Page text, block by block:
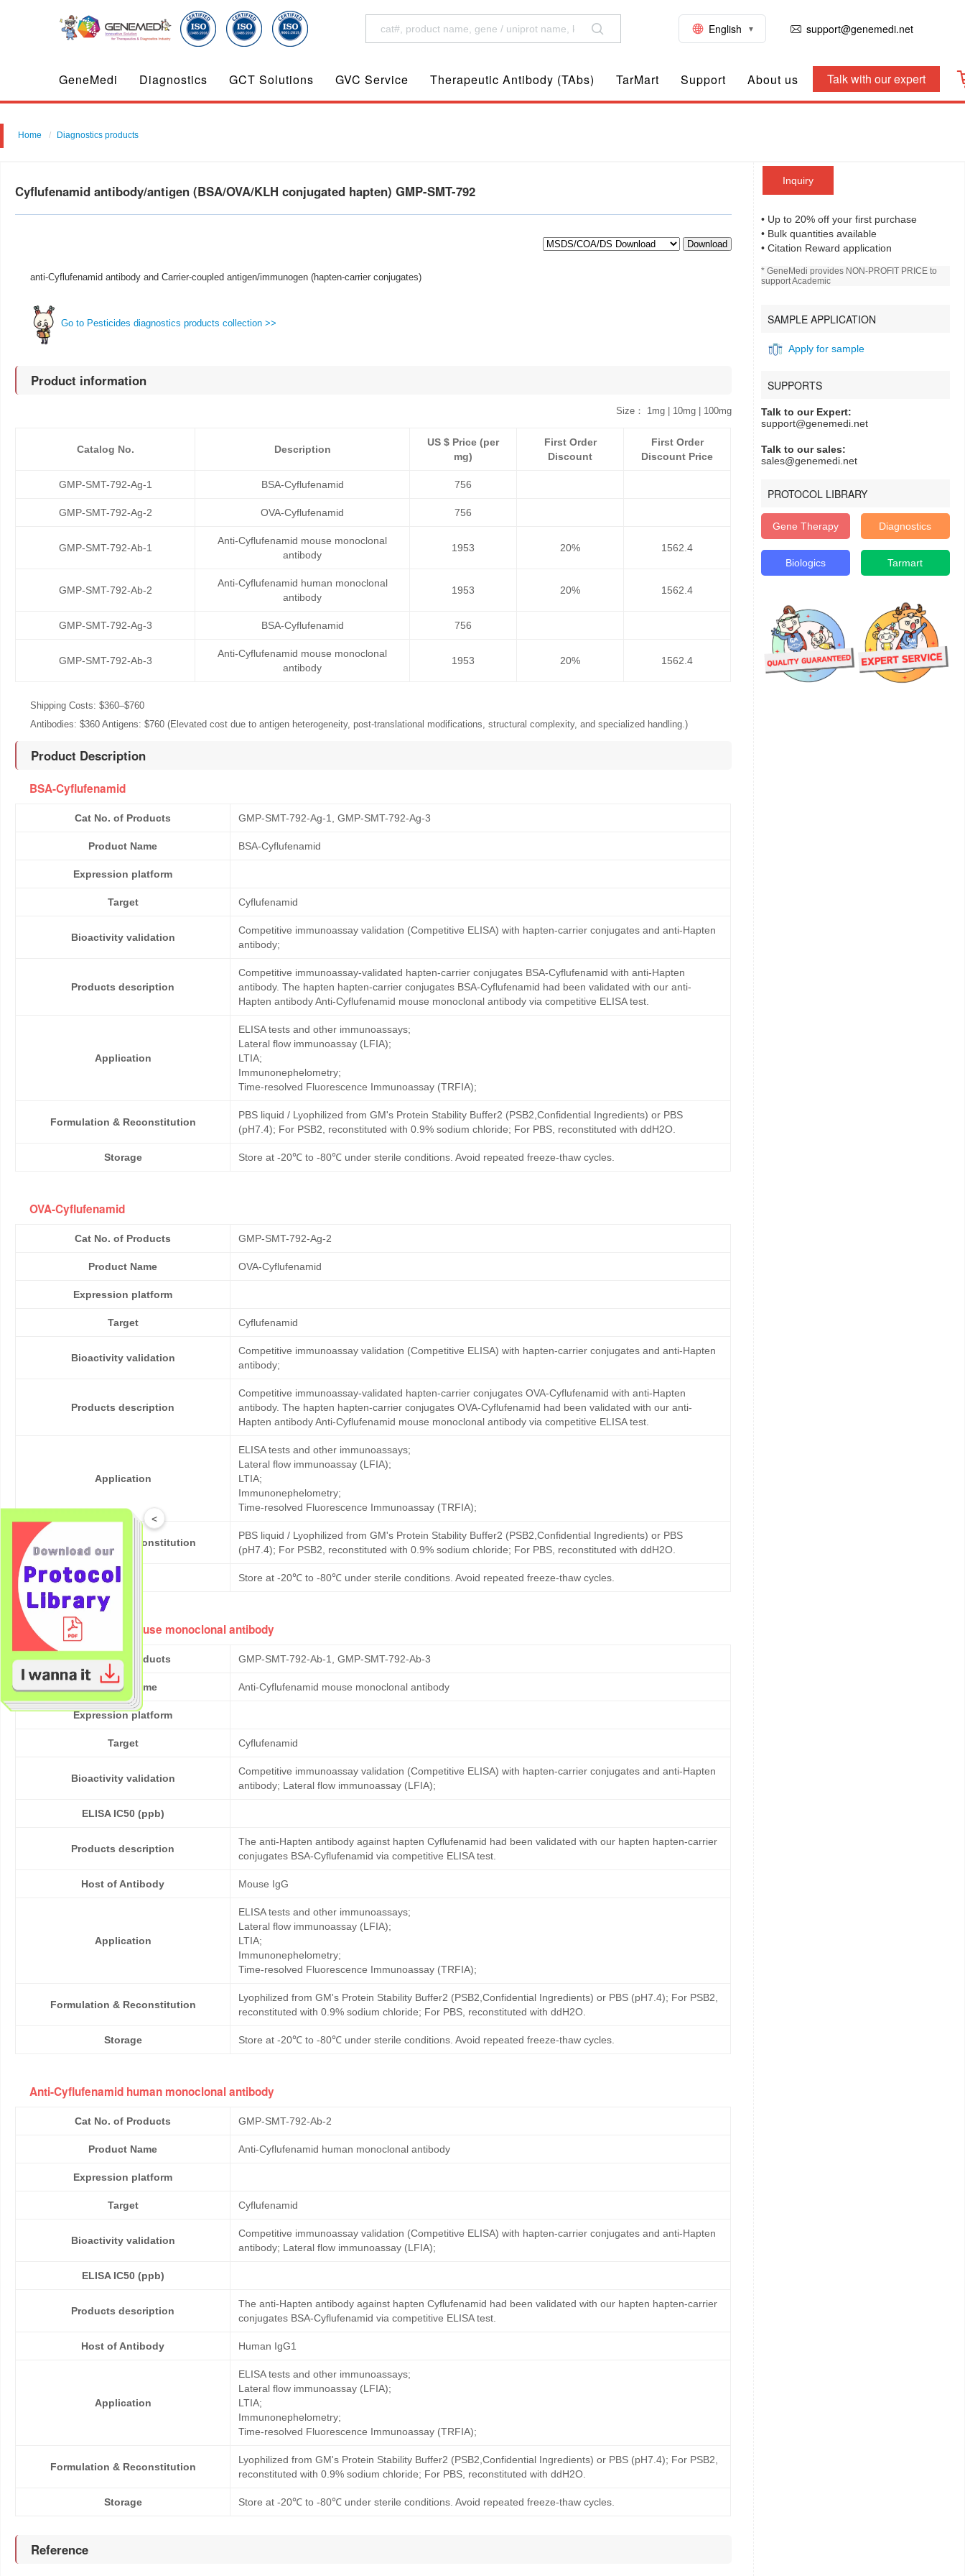
English support@genemedi.net
GeneMedi Diagnostics GCT Solutions GVC Service Therapeutic Antibody (TAbs) TarMart Support About us Talk with our expert
Home Diagnostics products
Inquiry
• Up to 20% off your first purchase
• Bulk quantities available
• Citation Reward application
* GeneMedi provides NON-PROFIT PRICE to
support Academic
SAMPLE APPLICATION
Apply for sample
SUPPORTS
Talk to our Expert:
support@genemedi.net
Talk to our sales:
sales@genemedi.net
PROTOCOL LIBRARY
Gene Therapy Diagnostics
Biologics Tarmart
Cyflufenamid antibody/antigen (BSA/OVA/KLH conjugated hapten) GMP-SMT-792
Download
anti-Cyflufenamid antibody and Carrier-coupled antigen/immunogen (hapten-carrier conjugates)
Go to Pesticides diagnostics products collection >>
Product information
Size： 1mg | 10mg | 100mg
Catalog No. Description
US $ Price (per
mg)
First Order
Discount
First Order
Discount Price
GMP-SMT-792-Ag-1 BSA-Cyflufenamid 756
GMP-SMT-792-Ag-2 OVA-Cyflufenamid 756
GMP-SMT-792-Ab-1
Anti-Cyflufenamid mouse monoclonal
antibody
1953 20% 1562.4
GMP-SMT-792-Ab-2
Anti-Cyflufenamid human monoclonal
antibody
1953 20% 1562.4
GMP-SMT-792-Ag-3 BSA-Cyflufenamid 756
GMP-SMT-792-Ab-3
Anti-Cyflufenamid mouse monoclonal
antibody
1953 20% 1562.4
Shipping Costs: $360–$760
Antibodies: $360 Antigens: $760 (Elevated cost due to antigen heterogeneity, post-translational modifications, structural complexity, and specialized handling.)
Product Description
BSA-Cyflufenamid
Cat No. of Products GMP-SMT-792-Ag-1, GMP-SMT-792-Ag-3
Product Name BSA-Cyflufenamid
Expression platform
Target Cyflufenamid
Bioactivity validation
Competitive immunoassay validation (Competitive ELISA) with hapten-carrier conjugates and anti-Hapten
antibody;
Products description
Competitive immunoassay-validated hapten-carrier conjugates BSA-Cyflufenamid with anti-Hapten
antibody. The hapten hapten-carrier conjugates BSA-Cyflufenamid had been validated with our anti-
Hapten antibody Anti-Cyflufenamid mouse monoclonal antibody via competitive ELISA test.
Application
ELISA tests and other immunoassays;
Lateral flow immunoassay (LFIA);
LTIA;
Immunonephelometry;
Time-resolved Fluorescence Immunoassay (TRFIA);
Formulation & Reconstitution
PBS liquid / Lyophilized from GM's Protein Stability Buffer2 (PSB2,Confidential Ingredients) or PBS
(pH7.4); For PSB2, reconstituted with 0.9% sodium chloride; For PBS, reconstituted with ddH2O.
Storage Store at -20℃ to -80℃ under sterile conditions. Avoid repeated freeze-thaw cycles.
OVA-Cyflufenamid
Cat No. of Products GMP-SMT-792-Ag-2
Product Name OVA-Cyflufenamid
Expression platform
Target Cyflufenamid
Bioactivity validation
Competitive immunoassay validation (Competitive ELISA) with hapten-carrier conjugates and anti-Hapten
antibody;
Products description
Competitive immunoassay-validated hapten-carrier conjugates OVA-Cyflufenamid with anti-Hapten
antibody. The hapten hapten-carrier conjugates OVA-Cyflufenamid had been validated with our anti-
Hapten antibody Anti-Cyflufenamid mouse monoclonal antibody via competitive ELISA test.
Application
ELISA tests and other immunoassays;
Lateral flow immunoassay (LFIA);
LTIA;
Immunonephelometry;
Time-resolved Fluorescence Immunoassay (TRFIA);
Formulation & Reconstitution
PBS liquid / Lyophilized from GM's Protein Stability Buffer2 (PSB2,Confidential Ingredients) or PBS
(pH7.4); For PSB2, reconstituted with 0.9% sodium chloride; For PBS, reconstituted with ddH2O.
Storage Store at -20℃ to -80℃ under sterile conditions. Avoid repeated freeze-thaw cycles.
Anti-Cyflufenamid mouse monoclonal antibody
Cat No. of Products GMP-SMT-792-Ab-1, GMP-SMT-792-Ab-3
Product Name Anti-Cyflufenamid mouse monoclonal antibody
Expression platform
Target Cyflufenamid
Bioactivity validation
Competitive immunoassay validation (Competitive ELISA) with hapten-carrier conjugates and anti-Hapten
antibody; Lateral flow immunoassay (LFIA);
ELISA IC50 (ppb)
Products description
The anti-Hapten antibody against hapten Cyflufenamid had been validated with our hapten hapten-carrier
conjugates BSA-Cyflufenamid via competitive ELISA test.
Host of Antibody Mouse IgG
Application
ELISA tests and other immunoassays;
Lateral flow immunoassay (LFIA);
LTIA;
Immunonephelometry;
Time-resolved Fluorescence Immunoassay (TRFIA);
Formulation & Reconstitution
Lyophilized from GM's Protein Stability Buffer2 (PSB2,Confidential Ingredients) or PBS (pH7.4); For PSB2,
reconstituted with 0.9% sodium chloride; For PBS, reconstituted with ddH2O.
Storage Store at -20℃ to -80℃ under sterile conditions. Avoid repeated freeze-thaw cycles.
Anti-Cyflufenamid human monoclonal antibody
Cat No. of Products GMP-SMT-792-Ab-2
Product Name Anti-Cyflufenamid human monoclonal antibody
Expression platform
Target Cyflufenamid
Bioactivity validation
Competitive immunoassay validation (Competitive ELISA) with hapten-carrier conjugates and anti-Hapten
antibody; Lateral flow immunoassay (LFIA);
ELISA IC50 (ppb)
Products description
The anti-Hapten antibody against hapten Cyflufenamid had been validated with our hapten hapten-carrier
conjugates BSA-Cyflufenamid via competitive ELISA test.
Host of Antibody Human IgG1
Application
ELISA tests and other immunoassays;
Lateral flow immunoassay (LFIA);
LTIA;
Immunonephelometry;
Time-resolved Fluorescence Immunoassay (TRFIA);
Formulation & Reconstitution
Lyophilized from GM's Protein Stability Buffer2 (PSB2,Confidential Ingredients) or PBS (pH7.4); For PSB2,
reconstituted with 0.9% sodium chloride; For PBS, reconstituted with ddH2O.
Storage Store at -20℃ to -80℃ under sterile conditions. Avoid repeated freeze-thaw cycles.
Reference
<